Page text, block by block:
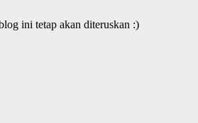
ini tetap akan diteruskan :)